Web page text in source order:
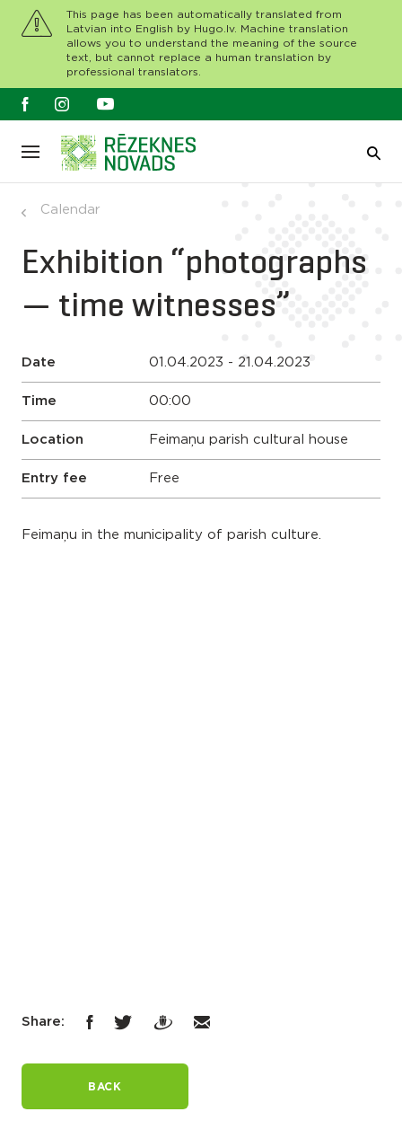
This page has been automatically translated from
Latvian into English by Hugo.lv. Machine translation
allows you to understand the meaning of the source
text, but cannot replace a human translation by
professional translators.
Calendar
Exhibition “photographs
— time witnesses”
Date 01.04.2023 - 21.04.2023
Time 00:00
Location Feimaņu parish cultural house
Entry fee Free
Feimaņu in the municipality of parish culture.
Share:
BACK